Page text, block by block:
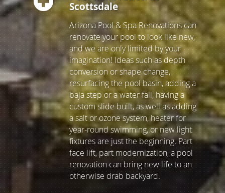
Pool Renovation in
Scottsdale
Arizona Pool & Spa Renovations can
renovate your pool to look like new,
and we are only limited by your
imagination! Ideas such as depth
conversion or shape change,
resurfacing the pool basin, adding a
baja step or a water fall, having a
custom slide built, as well as adding
a salt or ozone system, heater for
year-round swimming, or new light
fixtures are just the beginning. Part
face lift, part modernization, a pool
renovation can bring new life to an
otherwise drab backyard.